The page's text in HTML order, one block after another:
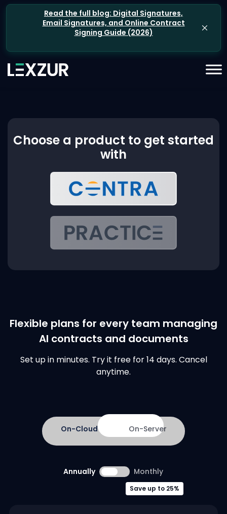
Read the full blog: Digital Signatures,
Email Signatures, and Online Contract
Signing Guide (2026)
Choose a product to get started
with
Flexible plans for every team managing
AI contracts and documents
Set up in minutes. Try it free for 14 days. Cancel
anytime.
On-Cloud On-Server
Save up to 25%
Annually Monthly